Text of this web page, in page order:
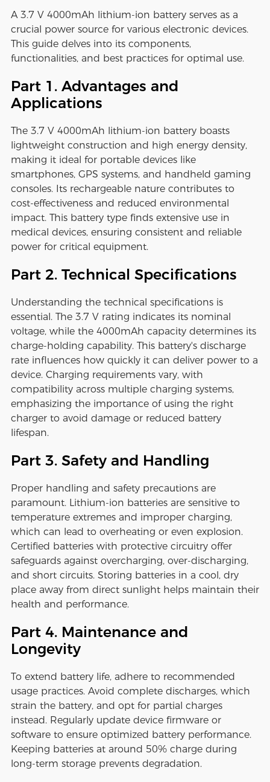
A 3.7 V 4000mAh lithium-ion battery serves as a
crucial power source for various electronic devices.
This guide delves into its components,
functionalities, and best practices for optimal use.
Part 1. Advantages and
Applications
The 3.7 V 4000mAh lithium-ion battery boasts
lightweight construction and high energy density,
making it ideal for portable devices like
smartphones, GPS systems, and handheld gaming
consoles. Its rechargeable nature contributes to
cost-effectiveness and reduced environmental
impact. This battery type finds extensive use in
medical devices, ensuring consistent and reliable
power for critical equipment.
Part 2. Technical Specifications
Understanding the technical specifications is
essential. The 3.7 V rating indicates its nominal
voltage, while the 4000mAh capacity determines its
charge-holding capability. This battery's discharge
rate influences how quickly it can deliver power to a
device. Charging requirements vary, with
compatibility across multiple charging systems,
emphasizing the importance of using the right
charger to avoid damage or reduced battery
lifespan.
Part 3. Safety and Handling
Proper handling and safety precautions are
paramount. Lithium-ion batteries are sensitive to
temperature extremes and improper charging,
which can lead to overheating or even explosion.
Certified batteries with protective circuitry offer
safeguards against overcharging, over-discharging,
and short circuits. Storing batteries in a cool, dry
place away from direct sunlight helps maintain their
health and performance.
Part 4. Maintenance and
Longevity
To extend battery life, adhere to recommended
usage practices. Avoid complete discharges, which
strain the battery, and opt for partial charges
instead. Regularly update device firmware or
software to ensure optimized battery performance.
Keeping batteries at around 50% charge during
long-term storage prevents degradation.